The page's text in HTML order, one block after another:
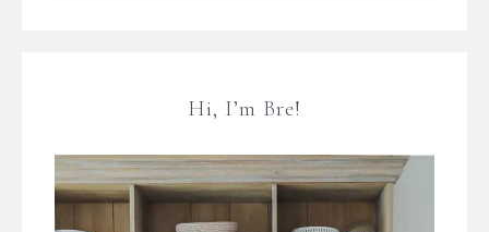
Hi, I’m Bre!